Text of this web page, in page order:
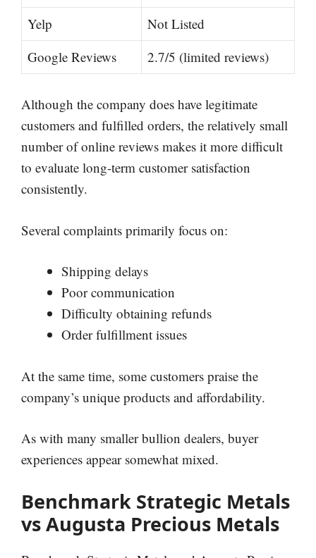
Yelp
Not Listed
Google Reviews
2.7/5 (limited reviews)
Although the company does have legitimate
customers and fulfilled orders, the relatively small
number of online reviews makes it more difficult
to evaluate long-term customer satisfaction
consistently.
Several complaints primarily focus on:
Shipping delays
Poor communication
Difficulty obtaining refunds
Order fulfillment issues
At the same time, some customers praise the
company’s unique products and affordability.
As with many smaller bullion dealers, buyer
experiences appear somewhat mixed.
Benchmark Strategic Metals
vs Augusta Precious Metals